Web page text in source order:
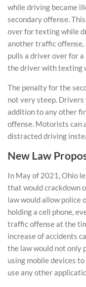
while driving became
secondary offense.
over for texting while
another traffic offense,
pulls a driver over for
the driver with texting
The penalty for the
not very steep.
addition to any other
offense. Motorists can
distracted driving
New Law
In May of 2021, Ohio
that would crackdown
law would allow police
holding a cell phone,
traffic offense at the
increase of accidents
the law would not only
using mobile devices
use any other